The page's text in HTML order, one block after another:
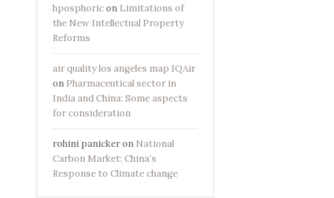
hposphoricon Limitations of
the New Intellectual Property
Reforms
air quality los angeles map IQAir
on Pharmaceutical sector in
India and China: Some aspects
for consideration
rohini panickeron National
Carbon Market: China’s
Response to Climate change